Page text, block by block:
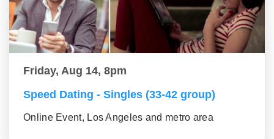
Friday, Aug 14, 8pm
Speed Dating - Singles (33-42 group)
Online Event, Los Angeles and metro area